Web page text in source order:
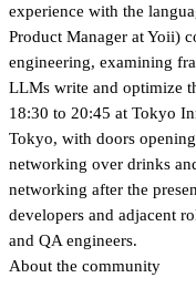
experience with the
Product Manager at Yoii)
engineering, examining
LLMs write and optimize
18:30 to 20:45 at Tokyo
Tokyo, with doors
networking over drinks
networking after the
developers and adjacent
and QA engineers.
About the community